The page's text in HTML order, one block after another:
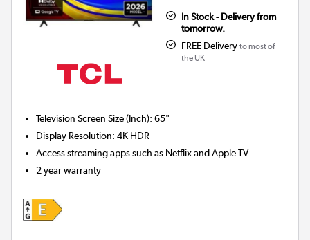
In Stock - Delivery from
tomorrow.
FREE Delivery to most of
the UK
Television Screen Size (Inch):65"
Display Resolution:4K HDR
Access streaming apps such as Netflix and Apple TV
2 year warranty